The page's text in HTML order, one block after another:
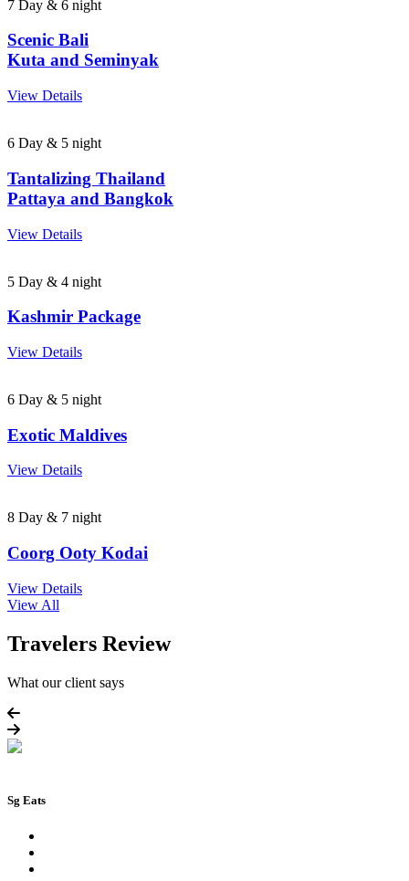
7 Day & 6 night
Scenic Bali
Kuta and Seminyak
View Details
6 Day & 5 night
Tantalizing Thailand
Pattaya and Bangkok
View Details
5 Day & 4 night
Kashmir Package
View Details
6 Day & 5 night
Exotic Maldives
View Details
8 Day & 7 night
Coorg Ooty Kodai
View Details
View All
Travelers Review
What our client says
Sg Eats